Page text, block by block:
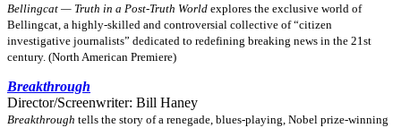
Bellingcat — Truth in a Post-Truth World explores the exclusive world of
Bellingcat, a highly-skilled and controversial collective of “citizen
investigative journalists” dedicated to redefining breaking news in the 21st
century. (North American Premiere)
Breakthrough
Director/Screenwriter: Bill Haney
Breakthrough tells the story of a renegade, blues-playing, Nobel prize-winning